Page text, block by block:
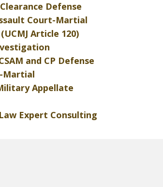
Defense
Court-Martial
Article 120)
and CP Defense
Martial
Appellate
Expert Consulting